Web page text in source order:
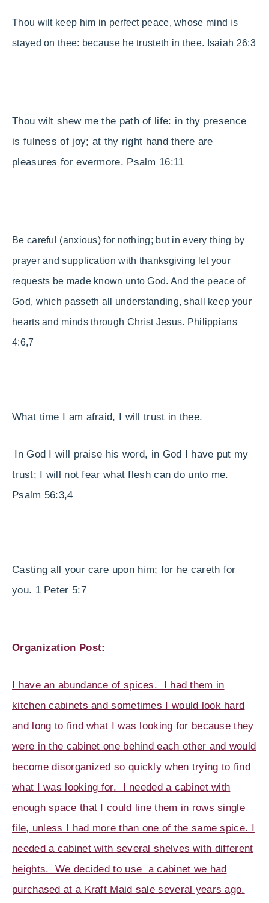
Thou wilt keep him in perfect peace, whose mind is
stayed on thee: because he trusteth in thee. Isaiah 26:3
Thou wilt shew me the path of life: in thy presence
is fulness of joy; at thy right hand there are
pleasures for evermore. Psalm 16:11
Be careful (anxious) for nothing; but in every thing by
prayer and supplication with thanksgiving let your
requests be made known unto God. And the peace of
God, which passeth all understanding, shall keep your
hearts and minds through Christ Jesus. Philippians
4:6,7
What time I am afraid, I will trust in thee.
In God I will praise his word, in God I have put my
trust; I will not fear what flesh can do unto me.
Psalm 56:3,4
Casting all your care upon him; for he careth for
you. 1 Peter 5:7
Organization Post:
I have an abundance of spices. I had them in
kitchen cabinets and sometimes I would look hard
and long to find what I was looking for because they
were in the cabinet one behind each other and would
become disorganized so quickly when trying to find
what I was looking for. I needed a cabinet with
enough space that I could line them in rows single
file, unless I had more than one of the same spice. I
needed a cabinet with several shelves with different
heights. We decided to use a cabinet we had
purchased at a Kraft Maid sale several years ago.